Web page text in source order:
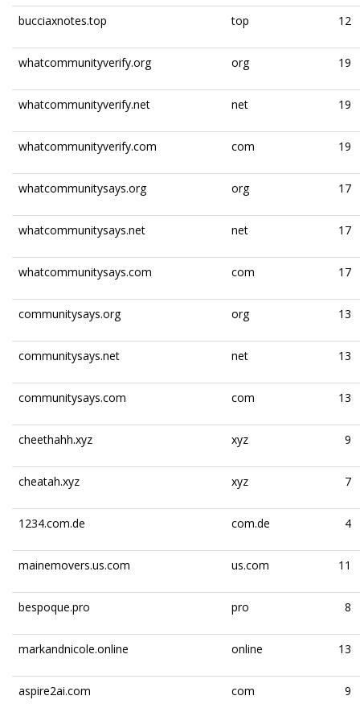
bucciaxnotes.top top 12
whatcommunityverify.org org 19
whatcommunityverify.net net 19
whatcommunityverify.com com 19
whatcommunitysays.org org 17
whatcommunitysays.net net 17
whatcommunitysays.com com 17
communitysays.org org 13
communitysays.net net 13
communitysays.com com 13
cheethahh.xyz xyz 9
cheatah.xyz xyz 7
1234.com.de com.de 4
mainemovers.us.com us.com 11
bespoque.pro pro 8
markandnicole.online online 13
aspire2ai.com com 9